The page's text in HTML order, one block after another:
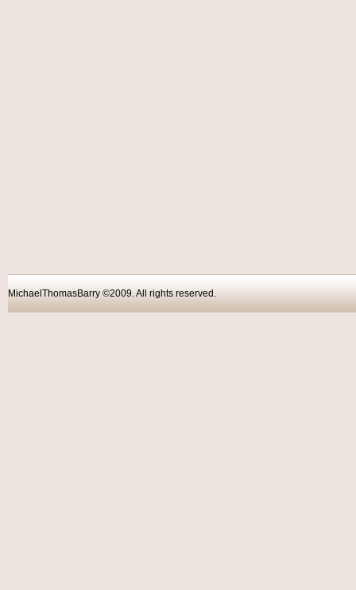
MichaelThomasBarry ©2009. All rights